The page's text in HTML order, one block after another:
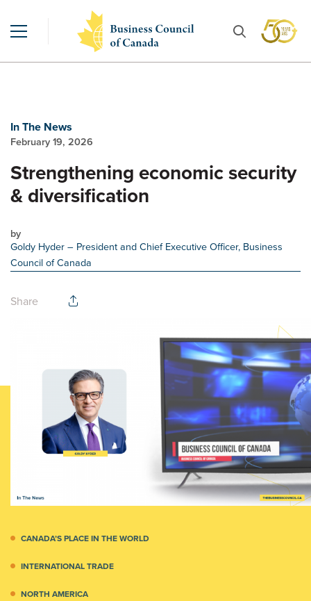
In The News
February 19, 2026
Strengthening economic security
& diversification
by
Goldy Hyder– President and Chief Executive Officer, Business
Council of Canada
Share
CANADA’S PLACE IN THE WORLD
INTERNATIONAL TRADE
NORTH AMERICA